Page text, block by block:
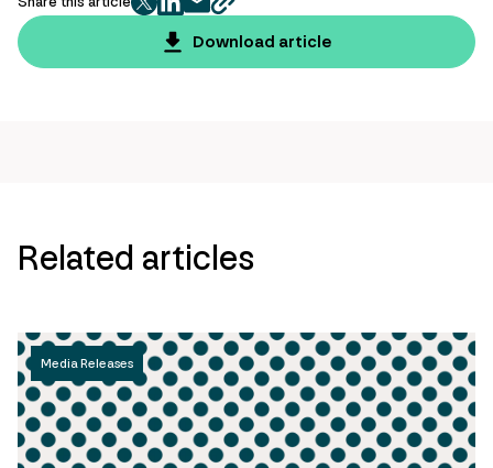
twitter
facebook
mailcopy
page
url
Download article
Related articles
Media Releases